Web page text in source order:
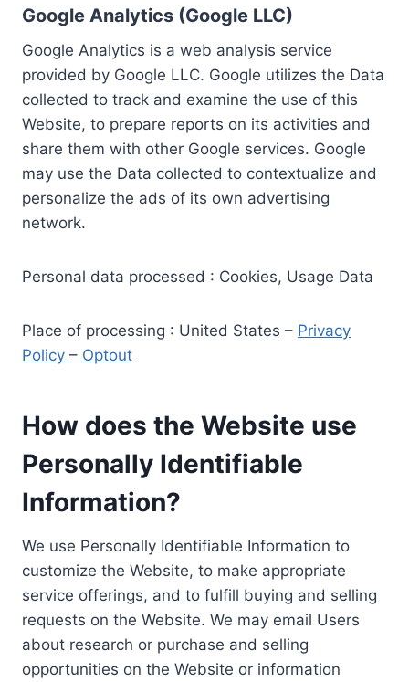
Google Analytics (Google LLC)
Google Analytics is a web analysis service
provided by Google LLC. Google utilizes the Data
collected to track and examine the use of this
Website, to prepare reports on its activities and
share them with other Google services. Google
may use the Data collected to contextualize and
personalize the ads of its own advertising
network.
Personal data processed : Cookies, Usage Data
Place of processing : United States – Privacy
Policy – Optout
How does the Website use
Personally Identifiable
Information?
We use Personally Identifiable Information to
customize the Website, to make appropriate
service offerings, and to fulfill buying and selling
requests on the Website. We may email Users
about research or purchase and selling
opportunities on the Website or information